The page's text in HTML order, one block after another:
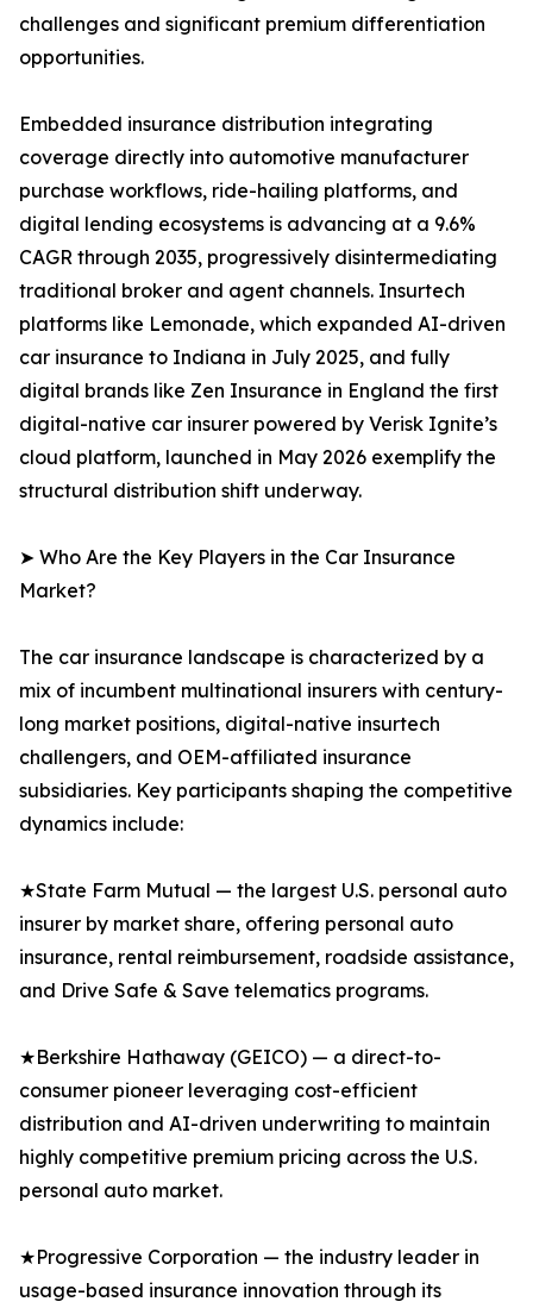
challenges and significant premium differentiation
opportunities.
Embedded insurance distribution integrating
coverage directly into automotive manufacturer
purchase workflows, ride-hailing platforms, and
digital lending ecosystems is advancing at a 9.6%
CAGR through 2035, progressively disintermediating
traditional broker and agent channels. Insurtech
platforms like Lemonade, which expanded AI-driven
car insurance to Indiana in July 2025, and fully
digital brands like Zen Insurance in England the first
digital-native car insurer powered by Verisk Ignite’s
cloud platform, launched in May 2026 exemplify the
structural distribution shift underway.
➤ Who Are the Key Players in the Car Insurance
Market?
The car insurance landscape is characterized by a
mix of incumbent multinational insurers with century-
long market positions, digital-native insurtech
challengers, and OEM-affiliated insurance
subsidiaries. Key participants shaping the competitive
dynamics include:
★State Farm Mutual — the largest U.S. personal auto
insurer by market share, offering personal auto
insurance, rental reimbursement, roadside assistance,
and Drive Safe & Save telematics programs.
★Berkshire Hathaway (GEICO) — a direct-to-
consumer pioneer leveraging cost-efficient
distribution and AI-driven underwriting to maintain
highly competitive premium pricing across the U.S.
personal auto market.
★Progressive Corporation — the industry leader in
usage-based insurance innovation through its